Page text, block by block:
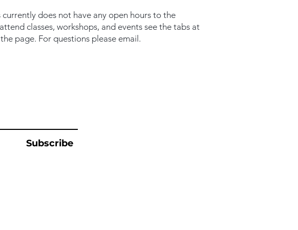
currently does not have any open hours to the
classes, workshops, and events see the tabs at
page. For questions please email.
Subscribe